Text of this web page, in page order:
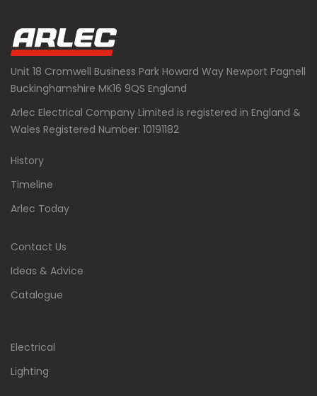
Unit 18 Cromwell Business Park Howard Way Newport Pagnell
Buckinghamshire MK16 9QS England
Arlec Electrical Company Limited is registered in England &
Wales Registered Number: 10191182
History
Timeline
Arlec Today
Contact Us
Ideas & Advice
Catalogue
Electrical
Lighting